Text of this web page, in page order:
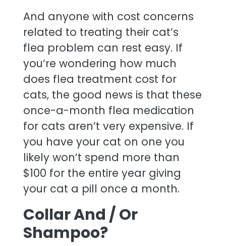
And anyone with cost concerns
related to treating their cat’s
flea problem can rest easy. If
you’re wondering how much
does flea treatment cost for
cats, the good news is that these
once-a-month flea medication
for cats aren’t very expensive. If
you have your cat on one you
likely won’t spend more than
$100 for the entire year giving
your cat a pill once a month.
Collar And / Or
Shampoo?